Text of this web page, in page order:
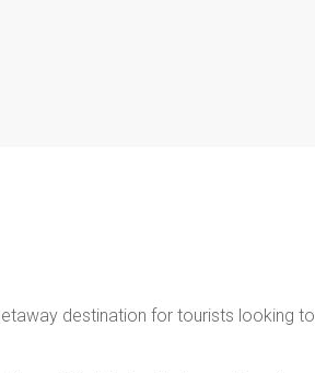
destination for tourists looking to